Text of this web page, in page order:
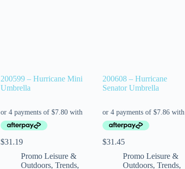
200599 – Hurricane Mini
Umbrella
$31.19
Promo Leisure &
Outdoors, Trends,
200608 – Hurricane
Senator Umbrella
$31.45
Promo Leisure &
Outdoors, Trends,